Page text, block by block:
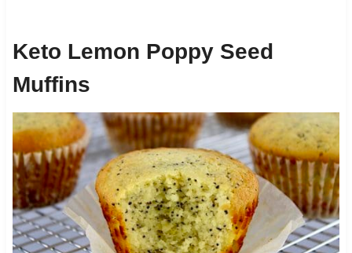
Keto Lemon Poppy Seed
Muffins